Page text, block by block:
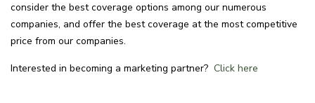
consider the best coverage options among our numerous
companies, and offer the best coverage at the most competitive
price from our companies.
Interested in becoming a marketing partner? Click here